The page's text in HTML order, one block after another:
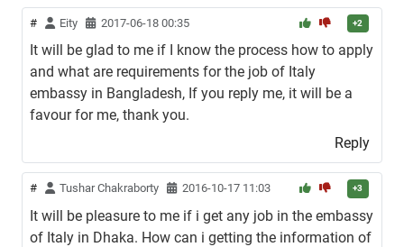
# Eity 2017-06-18 00:35 +2
It will be glad to me if I know the process how to apply
and what are requirements for the job of Italy
embassy in Bangladesh, If you reply me, it will be a
favour for me, thank you.
Reply
# Tushar Chakraborty 2016-10-17 11:03 +3
It will be pleasure to me if i get any job in the embassy
of Italy in Dhaka. How can i getting the information of